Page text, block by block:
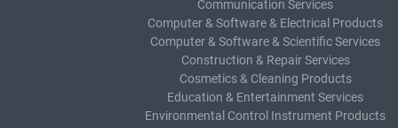
Communication Services
Computer & Software & Electrical Products
Computer & Software & Scientific Services
Construction & Repair Services
Cosmetics & Cleaning Products
Education & Entertainment Services
Environmental Control Instrument Products